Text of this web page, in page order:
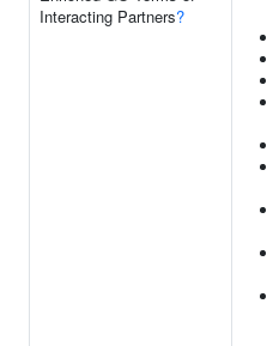
Interacting Partners?